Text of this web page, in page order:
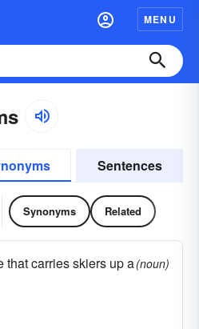
MENU
Sentences
Synonyms Related
that carries skiers up a(noun)